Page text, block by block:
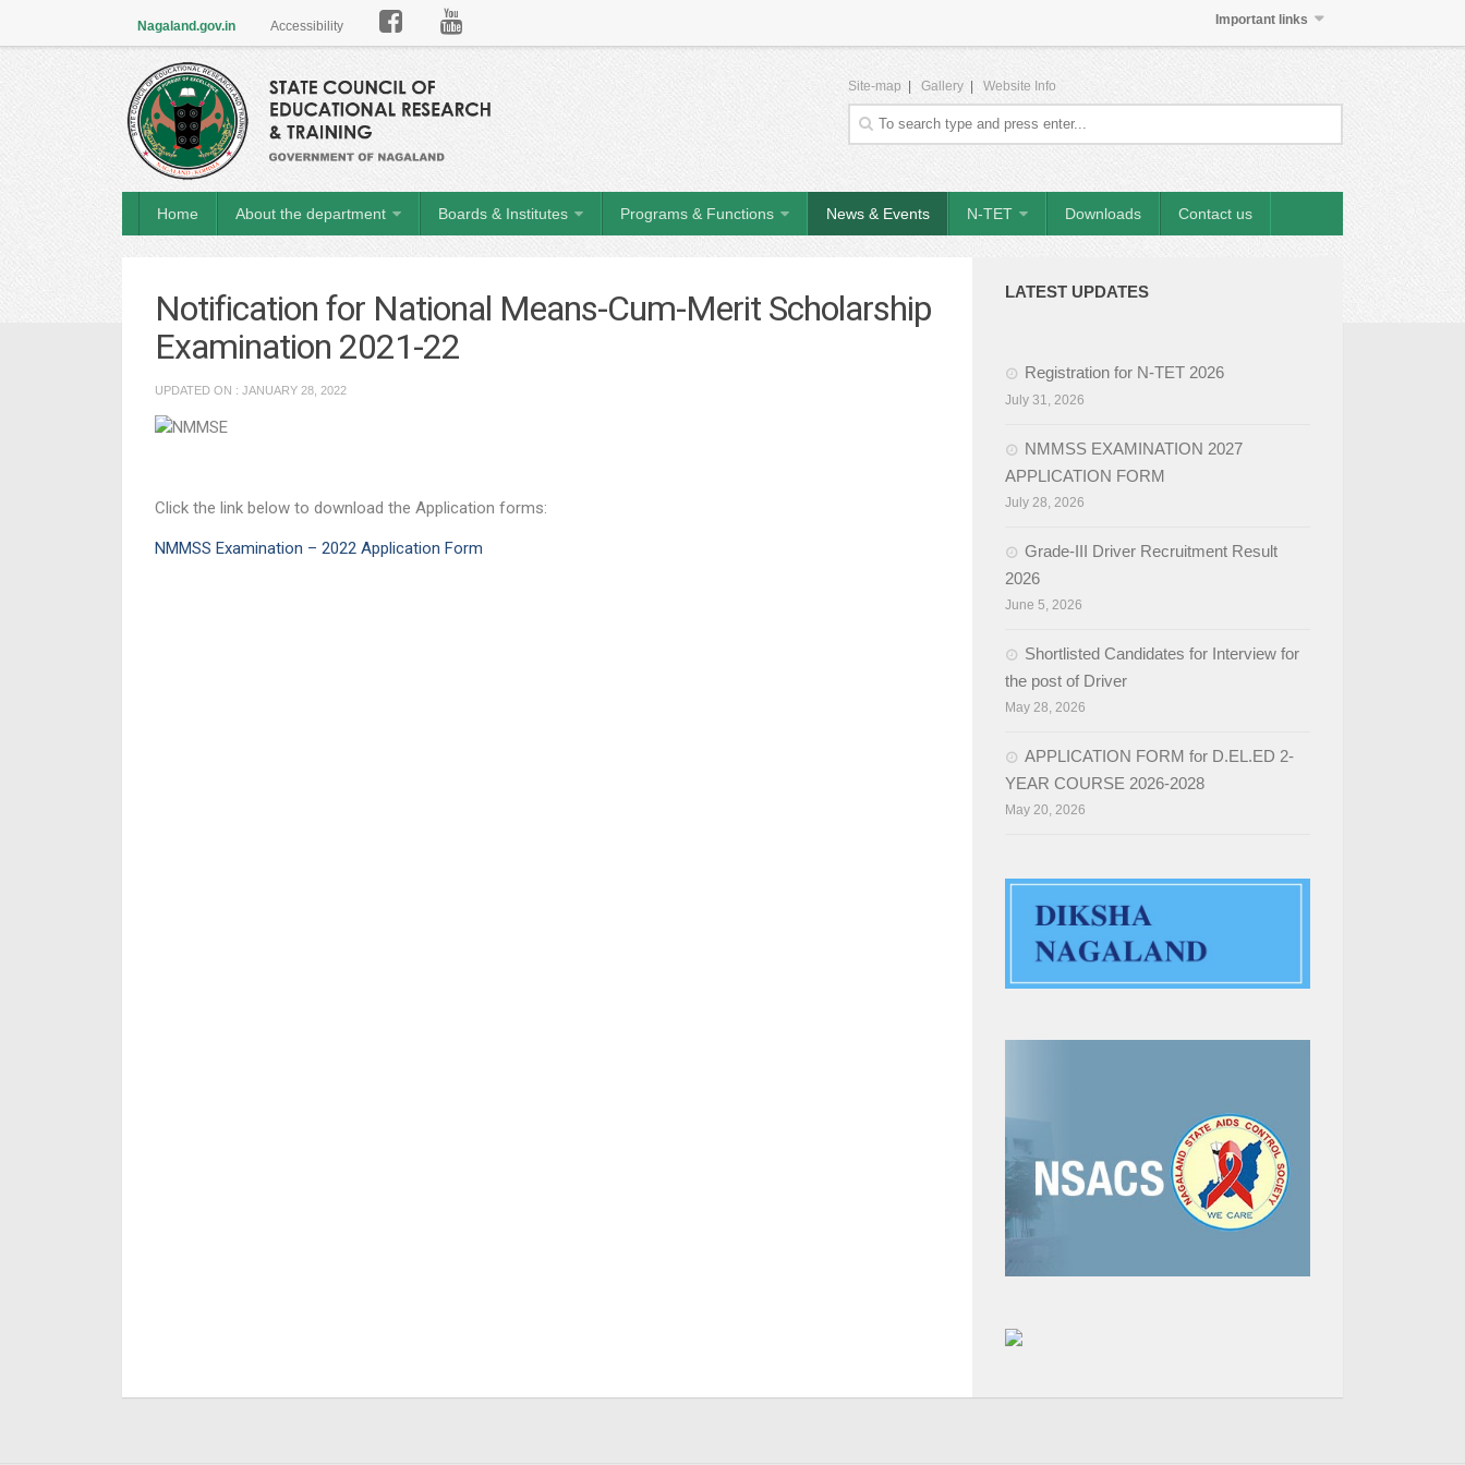
Nagaland.gov.in Accessibility Important links

Site-map Gallery Website Info
Home About the department Boards & Institutes Programs & Functions News & Events N-TET Downloads Contact us
Notification for National Means-Cum-Merit Scholarship
Examination 2021-22
UPDATED ON : JANUARY 28, 2022
Click the link below to download the Application forms:
NMMSS Examination – 2022 Application Form
LATEST UPDATES
Registration for N-TET 2026
July 31, 2026
NMMSS EXAMINATION 2027
APPLICATION FORM
July 28, 2026
Grade-III Driver Recruitment Result
2026
June 5, 2026
Shortlisted Candidates for Interview for
the post of Driver
May 28, 2026
APPLICATION FORM for D.EL.ED 2-
YEAR COURSE 2026-2028
May 20, 2026